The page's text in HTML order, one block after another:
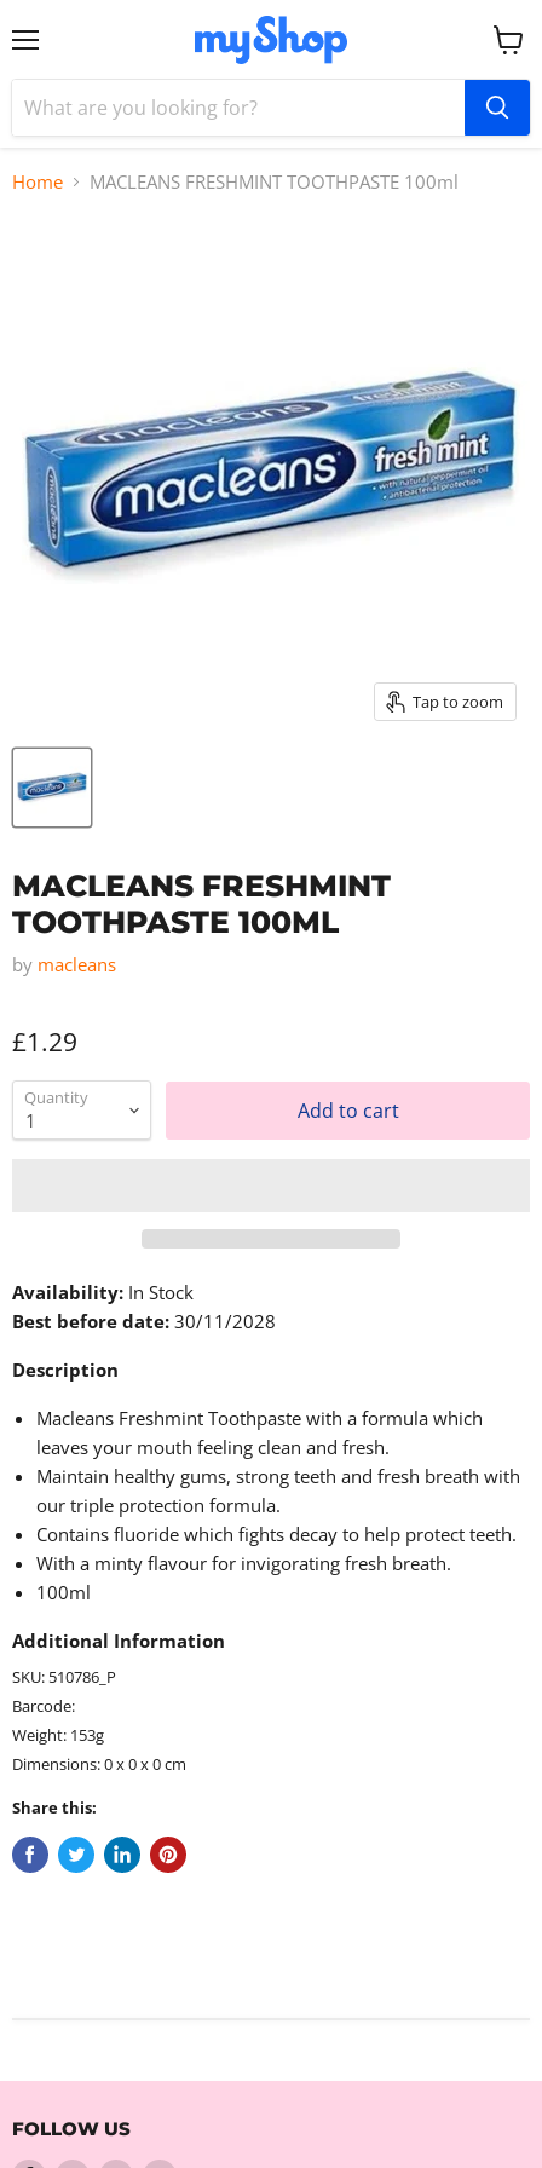
View
cart
Home MACLEANS FRESHMINT TOOTHPASTE 100ml
Tap to zoom
MACLEANS FRESHMINT
TOOTHPASTE 100ML
by macleans
£1.29
Quantity Add to cart
Availability: In Stock
Best before date: 30/11/2028
Description
Macleans Freshmint Toothpaste with a formula which
leaves your mouth feeling clean and fresh.
Maintain healthy gums, strong teeth and fresh breath with
our triple protection formula.
Contains fluoride which fights decay to help protect teeth.
With a minty flavour for invigorating fresh breath.
100ml
Additional Information
SKU: 510786_P
Barcode:
Weight: 153g
Dimensions: 0 x 0 x 0 cm
Share this:
FOLLOW US